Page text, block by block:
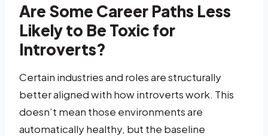
Are Some Career Paths Less
Likely to Be Toxic for
Introverts?
Certain industries and roles are structurally
better aligned with how introverts work. This
doesn’t mean those environments are
automatically healthy, but the baseline